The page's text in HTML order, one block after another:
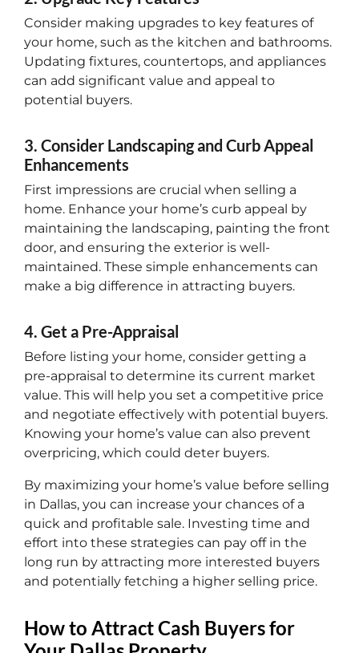
Consider making upgrades to key features of
your home, such as the kitchen and bathrooms.
Updating fixtures, countertops, and appliances
can add significant value and appeal to
potential buyers.
3. Consider Landscaping and Curb Appeal
Enhancements
First impressions are crucial when selling a
home. Enhance your home’s curb appeal by
maintaining the landscaping, painting the front
door, and ensuring the exterior is well-
maintained. These simple enhancements can
make a big difference in attracting buyers.
4. Get a Pre-Appraisal
Before listing your home, consider getting a
pre-appraisal to determine its current market
value. This will help you set a competitive price
and negotiate effectively with potential buyers.
Knowing your home’s value can also prevent
overpricing, which could deter buyers.
By maximizing your home’s value before selling
in Dallas, you can increase your chances of a
quick and profitable sale. Investing time and
effort into these strategies can pay off in the
long run by attracting more interested buyers
and potentially fetching a higher selling price.
How to Attract Cash Buyers for